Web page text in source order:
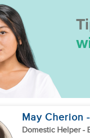
May Cherion
Domestic Helper-